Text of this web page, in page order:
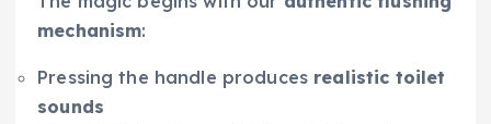
mechanism:
Pressing the handle produces realistic toilet
sounds